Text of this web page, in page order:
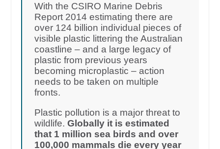
With the CSIRO Marine Debris
Report 2014 estimating there are
over 124 billion individual pieces of
visible plastic littering the Australian
coastline – and a large legacy of
plastic from previous years
becoming microplastic – action
needs to be taken on multiple
fronts.
Plastic pollution is a major threat to
wildlife.Globally it is estimated
that 1 million sea birds and over
100,000 mammals die every year